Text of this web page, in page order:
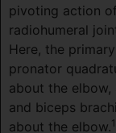
pivoting action
radiohumeral
Here, the
pronator
about the
and biceps
about the elbow.